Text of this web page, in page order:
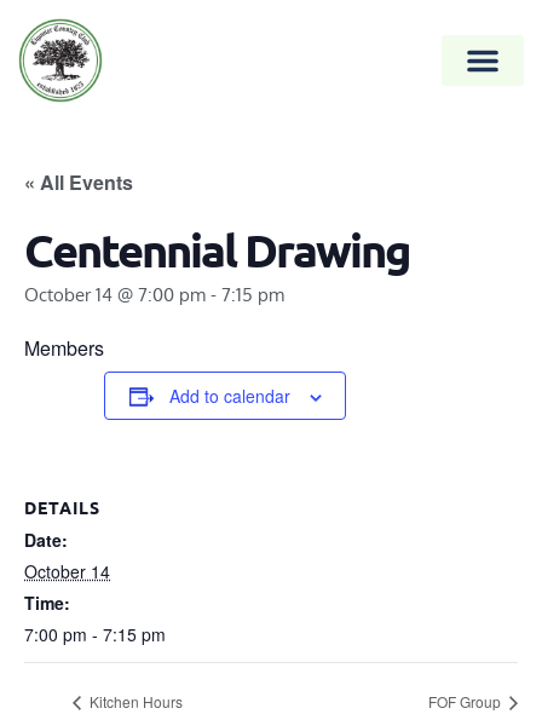
« All Events
Centennial Drawing
October 14 @ 7:00 pm - 7:15 pm
Members
Add to calendar
DETAILS
Date:
October 14
Time:
7:00 pm - 7:15 pm
Kitchen Hours FOF Group